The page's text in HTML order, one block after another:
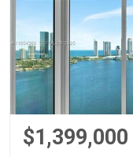
$1,399,000